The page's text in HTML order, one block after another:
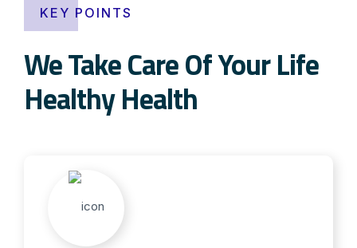
KEY POINTS
We Take Care Of Your Life
Healthy Health